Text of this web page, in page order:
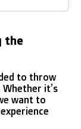
the
to throw
it’s
want to